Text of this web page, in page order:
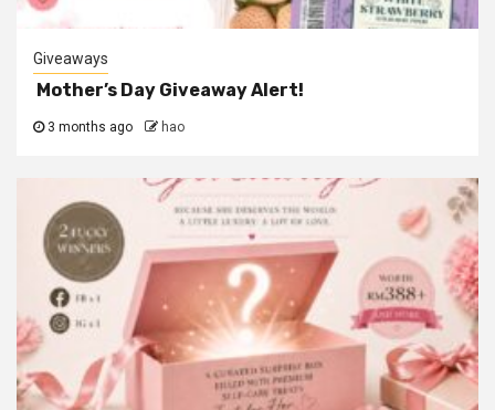
Giveaways
Mother’s Day Giveaway Alert!
3 months ago hao